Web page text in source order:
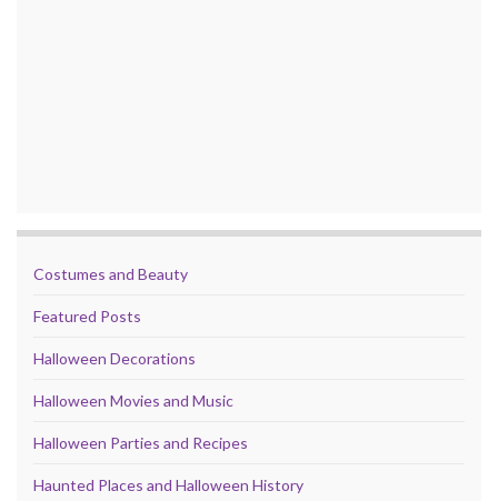
Costumes and Beauty
Featured Posts
Halloween Decorations
Halloween Movies and Music
Halloween Parties and Recipes
Haunted Places and Halloween History